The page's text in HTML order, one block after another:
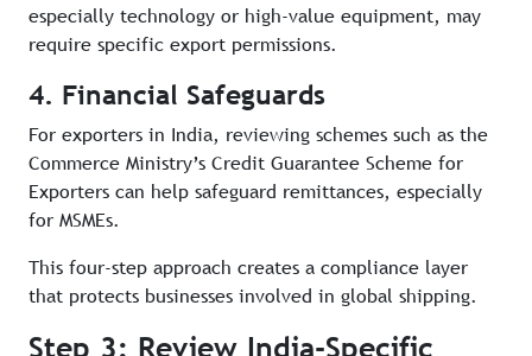
especially technology or high-value equipment, may
require specific export permissions.
4. Financial Safeguards
For exporters in India, reviewing schemes such as the
Commerce Ministry’s Credit Guarantee Scheme for
Exporters can help safeguard remittances, especially
for MSMEs.
This four-step approach creates a compliance layer
that protects businesses involved in global shipping.
Step 3: Review India-Specific